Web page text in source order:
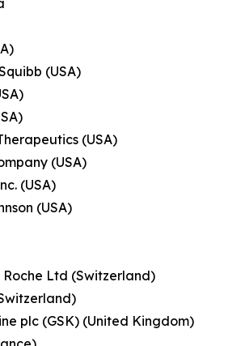
(USA)
(USA)
(USA)
(USA)
(USA)
Ltd (Switzerland)
plc (GSK) (United Kingdom)